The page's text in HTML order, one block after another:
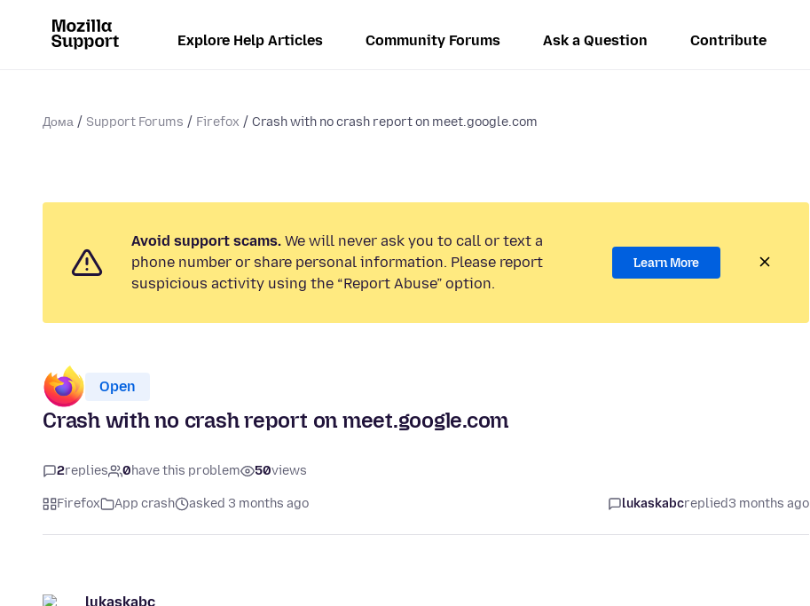
Explore Help Articles Community Forums Ask a Question Contribute
Дома Support Forums Firefox Crash with no crash report on meet.google.com
Avoid support scams. We will never ask you to call or text a
phone number or share personal information. Please report
suspicious activity using the “Report Abuse” option.
Learn More
Open
Crash with no crash report on meet.google.com
2replies 0have this problem 50views
Firefox App crash asked 3 months ago lukaskabcreplied3 months ago
lukaskabc